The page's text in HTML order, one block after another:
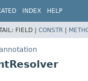
INDEX HELP
FIELD | CONSTR |